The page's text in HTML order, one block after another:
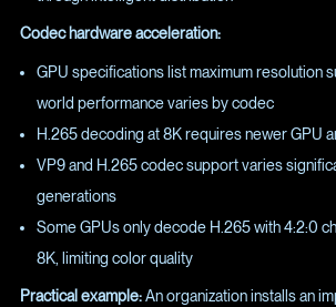
Codec hardware acceleration:
GPU specifications list maximum resolution
world performance varies by codec
H.265 decoding at 8K requires newer GPU
VP9 and H.265 codec support varies
generations
Some GPUs only decode H.265 with 4:2:0
8K, limiting color quality
Practical example:An organization installs an